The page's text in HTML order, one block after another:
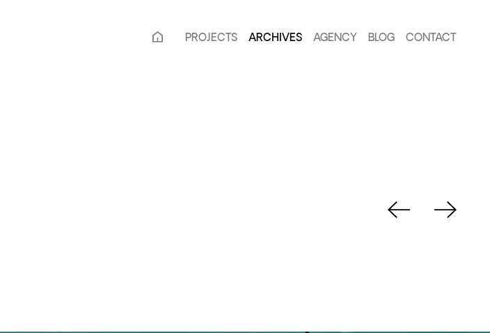
PROJECTS ARCHIVES AGENCY BLOG CONTACT